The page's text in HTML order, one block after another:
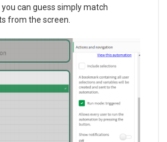
can guess simply match
from the screen.